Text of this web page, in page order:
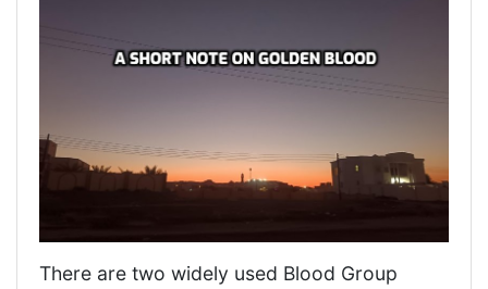
There are two widely used Blood Group